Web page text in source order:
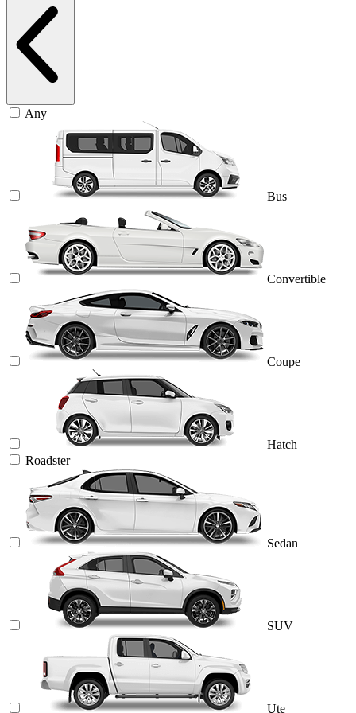
Any
Bus
Convertible
Coupe
Hatch
Roadster
Sedan
SUV
Ute